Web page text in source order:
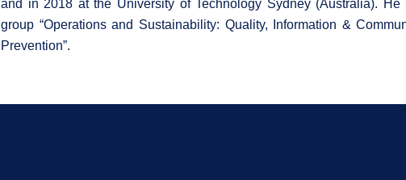
and in 2018 at the University of Technology Sydney (Australia).
group “Operations and Sustainability: Quality, Information &
Prevention”.